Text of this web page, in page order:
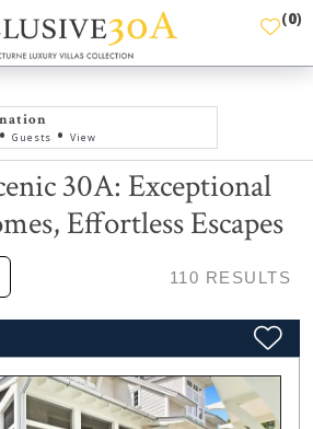
(0)
• Guests • View
30A: Exceptional
Effortless Escapes
110 RESULTS